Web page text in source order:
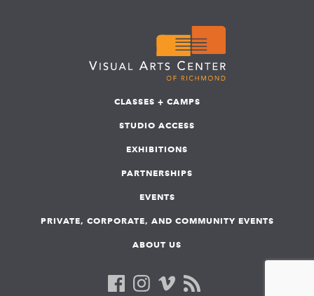
CLASSES + CAMPS
STUDIO ACCESS
EXHIBITIONS
PARTNERSHIPS
EVENTS
PRIVATE, CORPORATE, AND COMMUNITY EVENTS
ABOUT US